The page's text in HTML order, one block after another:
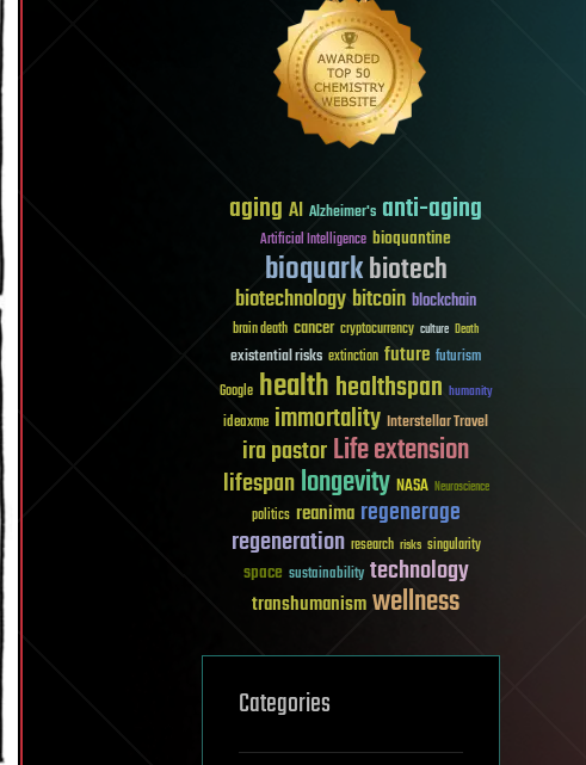
aging AI Alzheimer's anti-aging
Artificial Intelligence bioquantine
bioquarkbiotech
biotechnologybitcoin blockchain
brain death cancer cryptocurrency culture Death
existential risks extinction future futurism
Google healthhealthspan humanity
ideaxme immortality Interstellar Travel
ira pastorLife extension
lifespanlongevity NASA Neuroscience
politics reanima regenerage
regeneration research risks singularity
space sustainability technology
transhumanismwellness
Categories